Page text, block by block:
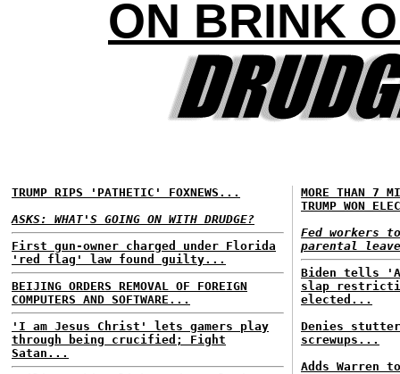
ON BRINK
TRUMP RIPS 'PATHETIC' FOXNEWS...
ASKS: WHAT'S GOING ON WITH DRUDGE?
First gun-owner charged under Florida
'red flag' law found guilty...
BEIJING ORDERS REMOVAL OF FOREIGN
COMPUTERS AND SOFTWARE...
'I am Jesus Christ' lets gamers play
through being crucified; Fight
Satan...
MORE THAN 7
TRUMP WON
Fed workers
parental
Biden tells
slap
elected...
Denies
screwups...
Adds